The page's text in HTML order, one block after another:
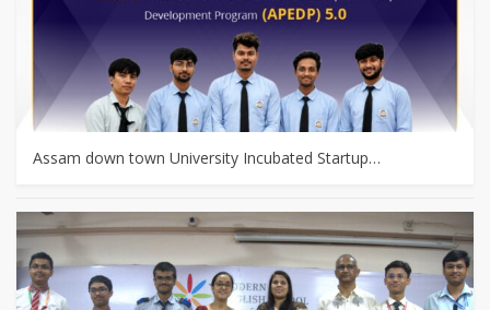
Assam down town University Incubated Startup…